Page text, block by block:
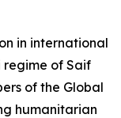
in international
of Saif
of the Global
humanitarian